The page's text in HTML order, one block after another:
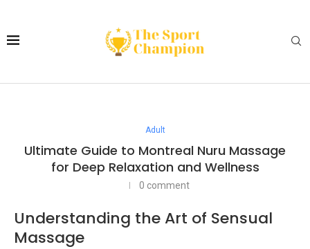
Adult
Ultimate Guide to Montreal Nuru Massage
for Deep Relaxation and Wellness
0 comment
Understanding the Art of Sensual
Massage